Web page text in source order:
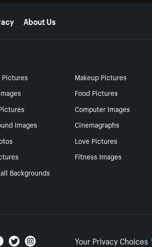
About Us
Pictures
Makeup Pictures
Food Pictures
Computer Images
Images
Cinemagraphs
Love Pictures
Fitness Images
Backgrounds
Your Privacy Choices